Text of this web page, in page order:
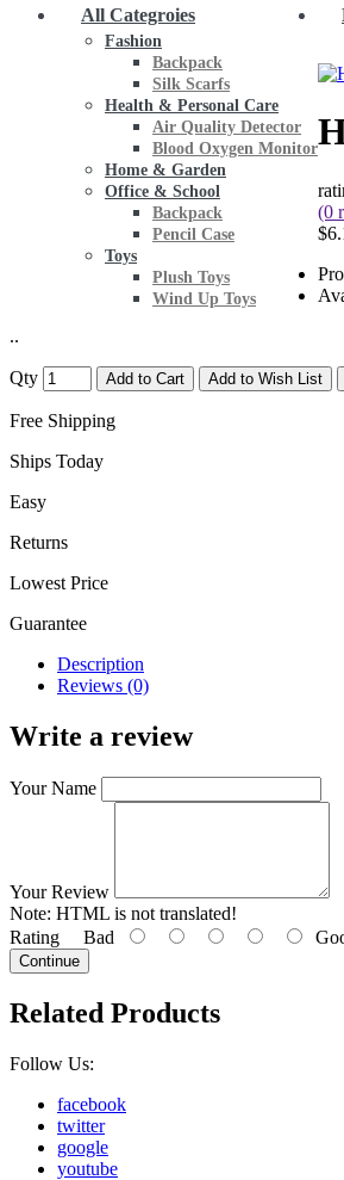
All Categroies
Fashion
Backpack
Silk Scarfs
Health & Personal Care
Air Quality Detector
Blood Oxygen Monitor
Home & Garden
Office & School
Backpack
Pencil Case
Toys
Plush Toys
Wind Up Toys
(0
..
Qty Add to Cart Add to Wish List
Free Shipping
Ships Today
Easy
Returns
Lowest Price
Guarantee
Description
Reviews (0)
Write a review
Your Name
Your Review
Note: HTML is not translated!
Rating Bad
Continue
Related Products
Follow Us:
facebook
twitter
google
youtube